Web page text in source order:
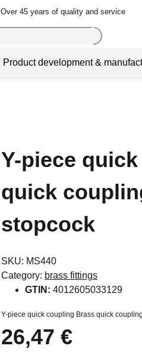
Over 45 years of quality and service
Product development &
Y-piece
quick
stopcock
SKU: MS440
Category: brass fittings
GTIN: 4012605033129
Y-piece quick coupling Brass quick
26,47 €